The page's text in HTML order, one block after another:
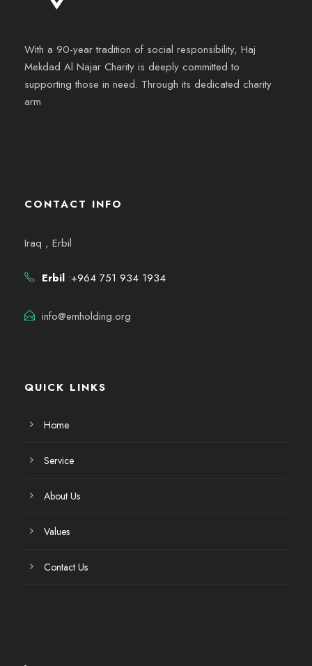
With a 90-year tradition of social responsibility, Haj
Mekdad Al Najar Charity is deeply committed to
supporting those in need. Through its dedicated charity
arm
CONTACT INFO
Iraq , Erbil
Erbil :+964 751 934 1934
info@emholding.org
QUICK LINKS
Home
Service
About Us
Values
Contact Us